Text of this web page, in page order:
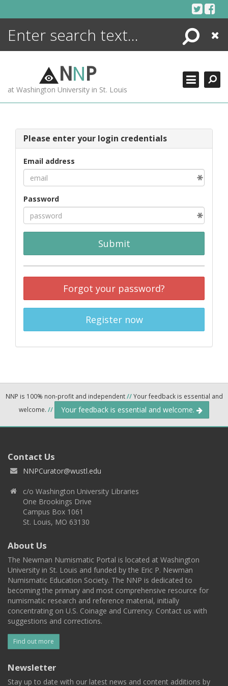
Search
Close
NNP
at Washington University in St. Louis
Please enter your login credentials
Email address
Password
Submit
Forgot your password?
Register now
NNP is 100% non-profit and independent//Your feedback is essential and
welcome. // Your feedback is essential and welcome.
Contact Us
NNPCurator@wustl.edu
c/o Washington University Libraries
One Brookings Drive
Campus Box 1061
St. Louis, MO 63130
About Us
The Newman Numismatic Portal is located at Washington
University in St. Louis and funded by the Eric P. Newman
Numismatic Education Society. The NNP is dedicated to
becoming the primary and most comprehensive resource for
numismatic research and reference material, initially
concentrating on U.S. Coinage and Currency. Contact us with
suggestions and corrections.
Find out more
Newsletter
Stay up to date with our latest news and content additions by
ENCYCLOPEDIA
MORE +